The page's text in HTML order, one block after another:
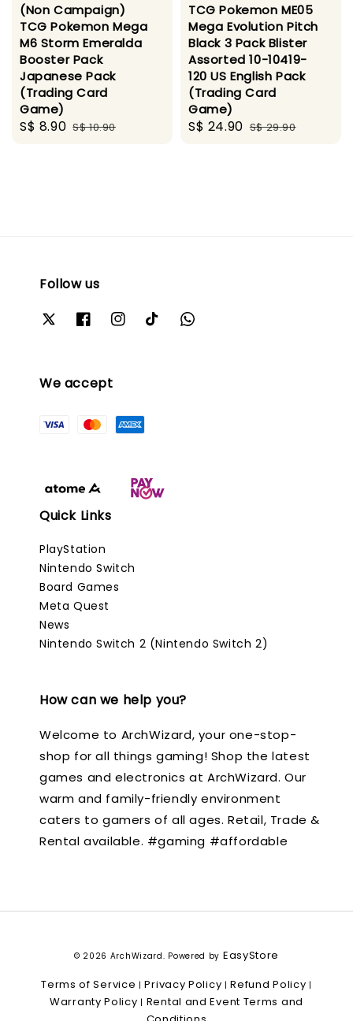
(Non Campaign)
TCG Pokemon Mega
M6 Storm Emeralda
Booster Pack
Japanese Pack
(Trading Card
Game)
Sale
S$ 8.90 Regular
S$ 10.90
TCG Pokemon ME05
Mega Evolution Pitch
Black 3 Pack Blister
Assorted 10-10419-
120 US English Pack
(Trading Card
Game)
Sale
S$ 24.90 Regular
S$ 29.90
Follow us
We accept
Quick Links
PlayStation
Nintendo Switch
Board Games
Meta Quest
News
Nintendo Switch 2 (Nintendo Switch 2)
How can we help you?
Welcome to ArchWizard, your one-stop-
shop for all things gaming! Shop the latest
games and electronics at ArchWizard. Our
warm and family-friendly environment
caters to gamers of all ages. Retail, Trade &
Rental available. #gaming #affordable
© 2026 ArchWizard. Powered by EasyStore
Terms of Service |Privacy Policy |Refund Policy |
Warranty Policy | Rental and Event Terms and